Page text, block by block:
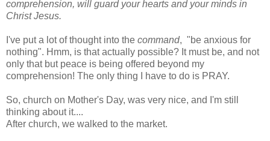
comprehension, will guard your hearts and your minds in
Christ Jesus.
I've put a lot of thought into the command, "be anxious for
nothing". Hmm, is that actually possible? It must be, and not
only that but peace is being offered beyond my
comprehension! The only thing I have to do is PRAY.
So, church on Mother's Day, was very nice, and I'm still
thinking about it....
After church, we walked to the market.